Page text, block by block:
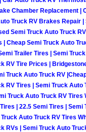
Vegas Mobile
Vegas Mobile
City
City
City Mobile
Chamber Replacement |
Truck RV Brakes Repair |
Semi Truck Auto Truck
| Cheap Semi Truck Auto
Trailer Tires | Semi Truck
RV Tire Prices |
Truck Auto Truck RV
RV Tires | Semi Truck Auto
Truck Auto Truck RV Tires
| 22.5 Semi Tires | Semi
Auto Truck RV Tires
RVs | Semi Truck Auto